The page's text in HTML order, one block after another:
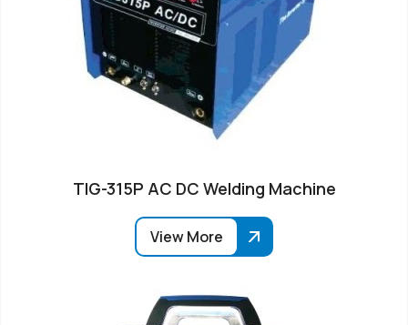
TIG-315P AC DC Welding Machine
View More